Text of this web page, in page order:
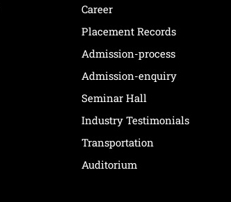
Career
Placement Records
Admission-process
Admission-enquiry
Seminar Hall
Industry Testimonials
Transportation
Auditorium